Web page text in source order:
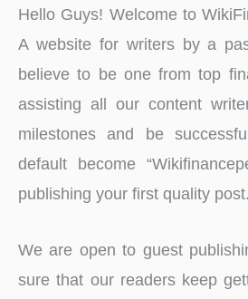
Hello Guys! Welcome to
A website for writers by a
believe to be one from top
assisting all our content
milestones and be
default become
publishing your first quality post.
We are open to guest
sure that our readers keep